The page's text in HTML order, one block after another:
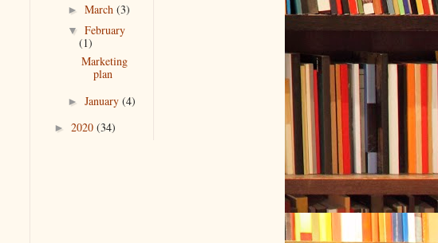
► March (3)
▼ February
(1)
Marketing
plan
► January (4)
► 2020 (34)